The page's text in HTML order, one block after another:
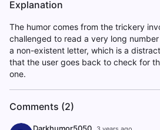
Explanation
The humor comes from the trickery
challenged to read a very long
a non-existent letter, which is a
that the user goes back to check for
one.
Comments (2)